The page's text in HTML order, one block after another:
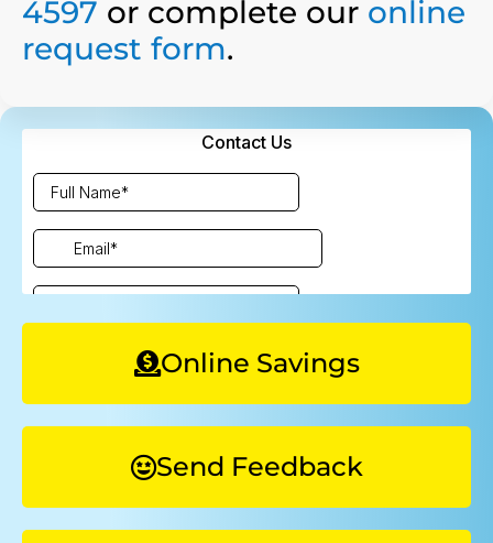
Online Savings
Send Feedback
4597 or complete our online
request form.